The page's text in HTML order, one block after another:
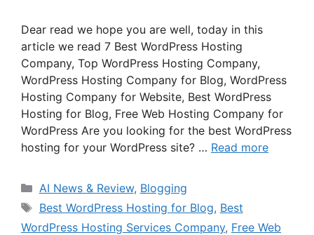
Dear read we hope you are well, today in this
article we read 7 Best WordPress Hosting
Company, Top WordPress Hosting Company,
WordPress Hosting Company for Blog, WordPress
Hosting Company for Website, Best WordPress
Hosting for Blog, Free Web Hosting Company for
WordPress Are you looking for the best WordPress
hosting for your WordPress site? … Read more
Categories
AI News & Review, Blogging
Tags
Best WordPress Hosting for Blog, Best
WordPress Hosting Services Company, Free Web